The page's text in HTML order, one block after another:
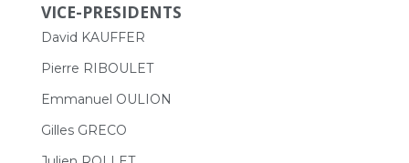
VICE-PRESIDENTS
David KAUFFER
Pierre RIBOULET
Emmanuel OULION
Gilles GRECO